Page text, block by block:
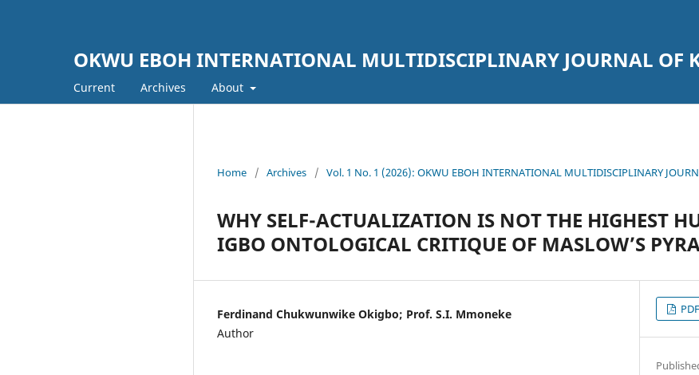
OKWU EBOH INTERNATIONAL MULTIDISCIPLINARY JOURNAL OF
Current Archives About
Home / Archives / Vol. 1 No. 1 (2026): OKWU EBOH INTERNATIONAL MULTIDISCIPLINARY
WHY SELF-ACTUALIZATION IS NOT THE HIGHEST
IGBO ONTOLOGICAL CRITIQUE OF MASLOW’S
Ferdinand Chukwunwike Okigbo; Prof. S.I. Mmoneke
Author
PDF